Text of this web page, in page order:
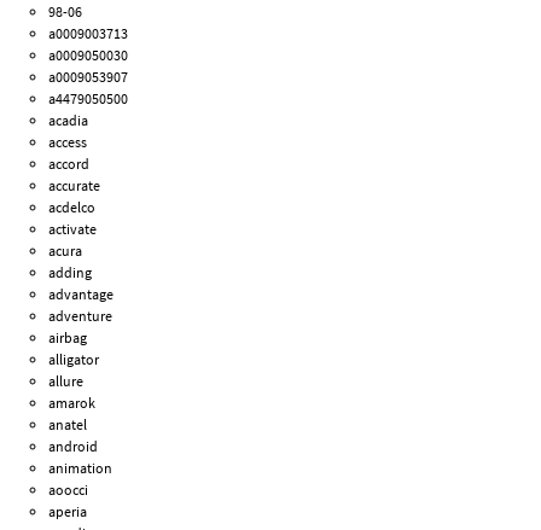
98-06
a0009003713
a0009050030
a0009053907
a4479050500
acadia
access
accord
accurate
acdelco
activate
acura
adding
advantage
adventure
airbag
alligator
allure
amarok
anatel
android
animation
aoocci
aperia